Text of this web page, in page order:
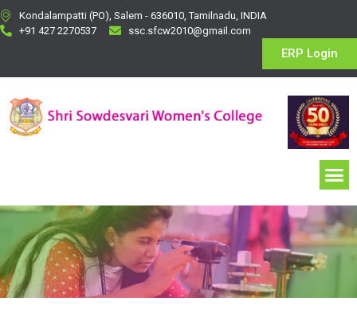
Kondalampatti (PO), Salem - 636010, Tamilnadu, INDIA
+91 427 2270537
ssc.sfcw2010@gmail.com
ERP Login